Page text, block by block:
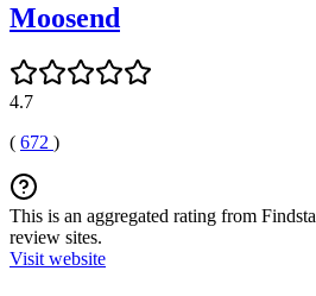
Moosend
4.7
( 672 )
This is an aggregated rating from
review sites.
Visit website